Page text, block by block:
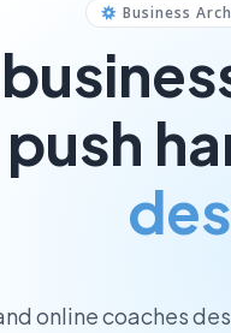
Business
online coaches